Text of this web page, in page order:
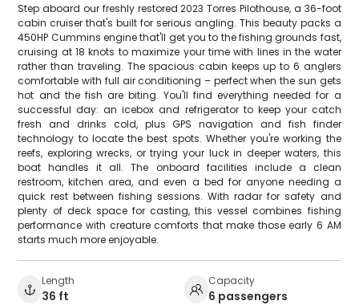
Step aboard our freshly restored 2023 Torres Pilothouse, a 36-foot
cabin cruiser that's built for serious angling. This beauty packs a
450HP Cummins engine that'll get you to the fishing grounds fast,
cruising at 18 knots to maximize your time with lines in the water
rather than traveling. The spacious cabin keeps up to 6 anglers
comfortable with full air conditioning – perfect when the sun gets
hot and the fish are biting. You'll find everything needed for a
successful day: an icebox and refrigerator to keep your catch
fresh and drinks cold, plus GPS navigation and fish finder
technology to locate the best spots. Whether you're working the
reefs, exploring wrecks, or trying your luck in deeper waters, this
boat handles it all. The onboard facilities include a clean
restroom, kitchen area, and even a bed for anyone needing a
quick rest between fishing sessions. With radar for safety and
plenty of deck space for casting, this vessel combines fishing
performance with creature comforts that make those early 6 AM
starts much more enjoyable.
Length
36 ft
Capacity
6 passengers